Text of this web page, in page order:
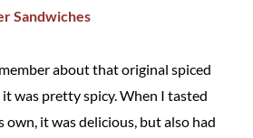
about that original spiced
was pretty spicy. When I tasted
it was delicious, but also had